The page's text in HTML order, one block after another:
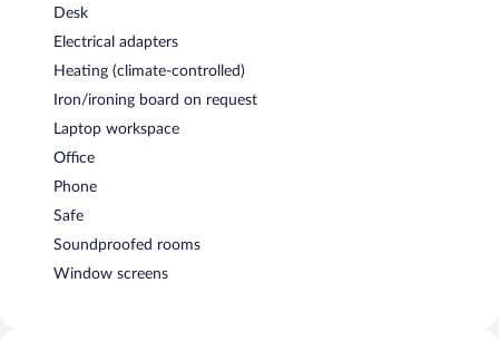
Desk
Electrical adapters
Heating (climate-controlled)
Iron/ironing board on request
Laptop workspace
Office
Phone
Safe
Soundproofed rooms
Window screens